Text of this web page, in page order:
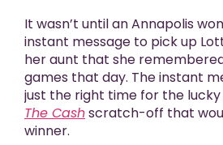
It wasn’t until an Annapolis
instant message to pick up
her aunt that she
games that day. The instant
just the right time for the
The Cashscratch-off that
winner.